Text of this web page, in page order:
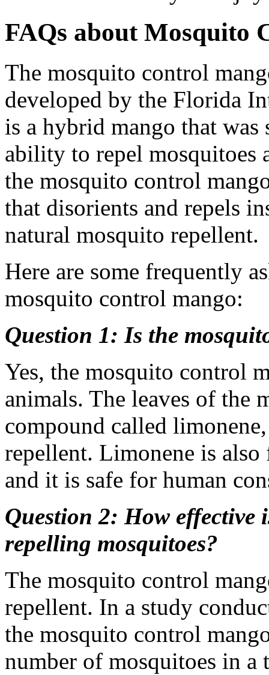
FAQs about Mosquito
The mosquito control
developed by the Florida
is a hybrid mango that
ability to repel mosquitoes
the mosquito control
that disorients and repels
natural mosquito repellent.
Here are some frequently
mosquito control mango:
Question 1: Is the
Yes, the mosquito control
animals. The leaves of the
compound called
repellent. Limonene is
and it is safe for human
Question 2: How effective
repelling mosquitoes?
The mosquito control
repellent. In a study
the mosquito control
number of mosquitoes in a